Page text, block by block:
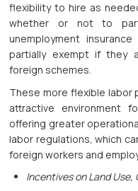
flexibility to hire as
whether or not to
unemployment
partially exempt if they
foreign schemes.
These more flexible labor
attractive environment
offering greater
labor regulations, which
foreign workers and
Incentives on Land